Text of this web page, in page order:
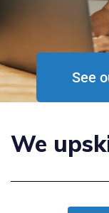
See
We